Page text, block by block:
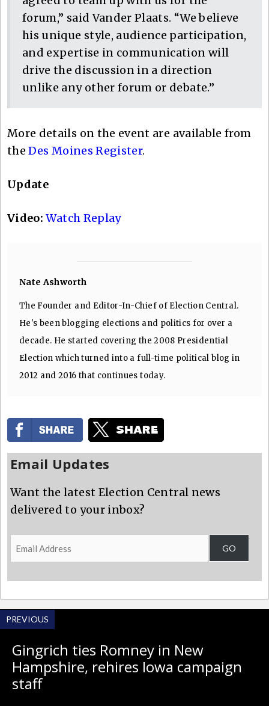
forum,” said Vander Plaats. “We believe
his unique style, audience participation,
and expertise in communication will
drive the discussion in a direction
unlike any other forum or debate.”
More details on the event are available from
theDes Moines Register.
Update
Video: Watch Replay
Nate Ashworth
The Founder and Editor-In-Chief of Election Central.
He's been blogging elections and politics for over a
decade. He started covering the 2008 Presidential
Election which turned into a full-time political blog in
2012 and 2016 that continues today.
Email Updates
Want the latest Election Central news
delivered to your inbox?
Email
Address
GO
PREVIOUS
Gingrich ties Romney in New
Hampshire, rehires Iowa campaign
staff